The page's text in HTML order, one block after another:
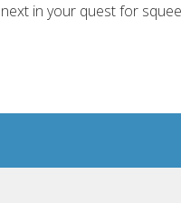
next in your quest for